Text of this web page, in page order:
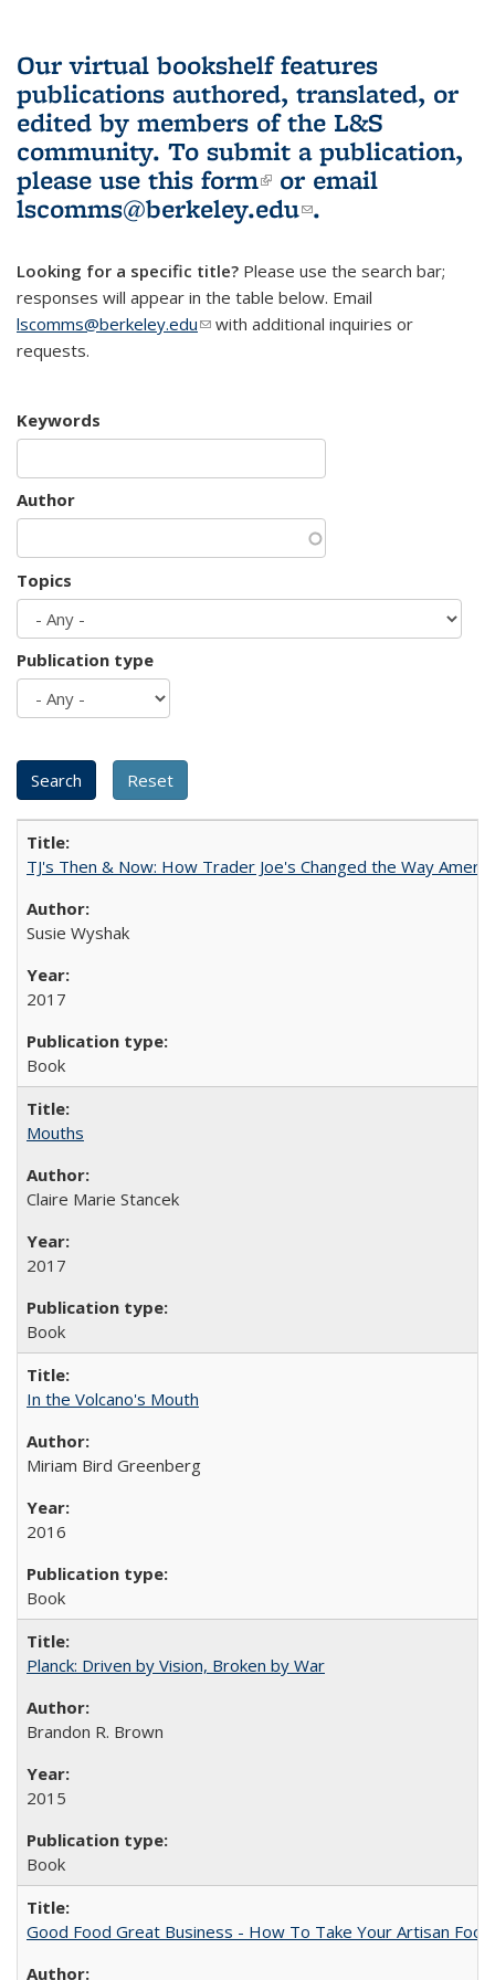
Our virtual bookshelf features
publications authored, translated, or
edited by members of the L&S
community. To submit a publication,
please use this form(link is external)
or email
lscomms@berkeley.edu(link sends e-
.
Looking for a specific title? Please use the search bar;
responses will appear in the table below. Email
lscomms@berkeley.edu(link sends e-mail)
with additional inquiries or
requests.
Keywords
Author
Topics
Publication type
TJ's Then & Now: How Trader Joe's Changed the Way
Susie Wyshak
2017
Book
Mouths
Claire Marie Stancek
2017
Book
In the Volcano's Mouth
Miriam Bird Greenberg
2016
Book
Planck: Driven by Vision, Broken by War
Brandon R. Brown
2015
Book
Good Food Great Business - How To Take Your Artisan